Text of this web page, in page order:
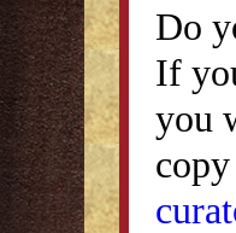
Do
If
you